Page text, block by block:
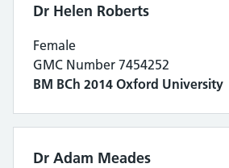
Dr Helen Roberts
Female
GMC Number 7454252
BM BCh 2014 Oxford University
Dr Adam Meades